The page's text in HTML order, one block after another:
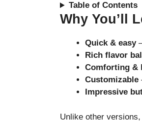
Table of Contents
Why You’ll
Quick & easy
Rich flavor
Comforting &
Customizable
Impressive
Unlike other